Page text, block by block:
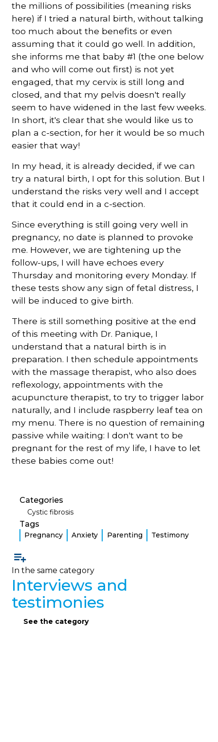
the millions of possibilities (meaning risks
here) if I tried a natural birth, without talking
too much about the benefits or even
assuming that it could go well. In addition,
she informs me that baby #1 (the one below
and who will come out first) is not yet
engaged, that my cervix is still long and
closed, and that my pelvis doesn't really
seem to have widened in the last few weeks.
In short, it's clear that she would like us to
plan a c-section, for her it would be so much
easier that way!
In my head, it is already decided, if we can
try a natural birth, I opt for this solution. But I
understand the risks very well and I accept
that it could end in a c-section.
Since everything is still going very well in
pregnancy, no date is planned to provoke
me. However, we are tightening up the
follow-ups, I will have echoes every
Thursday and monitoring every Monday. If
these tests show any sign of fetal distress, I
will be induced to give birth.
There is still something positive at the end
of this meeting with Dr. Panique, I
understand that a natural birth is in
preparation. I then schedule appointments
with the massage therapist, who also does
reflexology, appointments with the
acupuncture therapist, to try to trigger labor
naturally, and I include raspberry leaf tea on
my menu. There is no question of remaining
passive while waiting: I don't want to be
pregnant for the rest of my life, I have to let
these babies come out!
Categories
Cystic fibrosis
Tags
Pregnancy Anxiety Parenting Testimony
In the same category
Interviews and
testimonies
See the category